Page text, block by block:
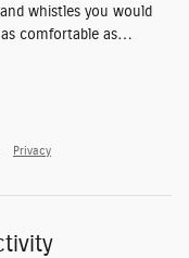
whistles you would
comfortable as…
Privacy